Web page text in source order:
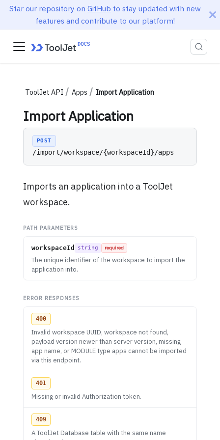
Star our repository on GitHub to stay updated with new
features and contribute to our platform!
ToolJet API Apps Import Application
Import Application
POST
/import/workspace/{workspaceId}/apps
Imports an application into a ToolJet
workspace.
PATH PARAMETERS
workspaceId string required
The unique identifier of the workspace to import the
application into.
ERROR RESPONSES
400
Invalid workspace UUID, workspace not found,
payload version newer than server version, missing
app name, or MODULE type apps cannot be imported
via this endpoint.
401
Missing or invalid Authorization token.
409
A ToolJet Database table with the same name